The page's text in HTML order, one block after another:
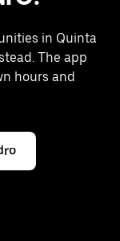
in Quinta
The app
hours and